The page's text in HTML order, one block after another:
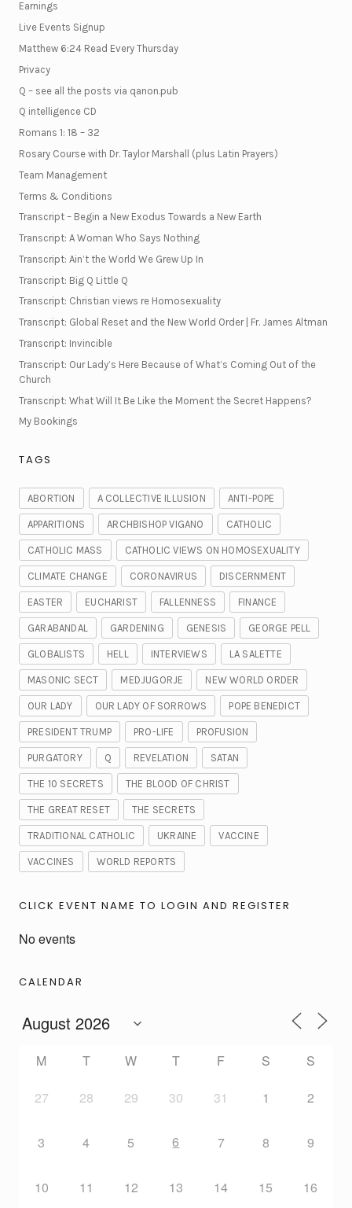
Earnings
Live Events Signup
Matthew 6:24 Read Every Thursday
Privacy
Q – see all the posts via qanon.pub
Q intelligence CD
Romans 1: 18 – 32
Rosary Course with Dr. Taylor Marshall (plus Latin Prayers)
Team Management
Terms & Conditions
Transcript – Begin a New Exodus Towards a New Earth
Transcript: A Woman Who Says Nothing
Transcript: Ain’t the World We Grew Up In
Transcript: Big Q Little Q
Transcript: Christian views re Homosexuality
Transcript: Global Reset and the New World Order | Fr. James Altman
Transcript: Invincible
Transcript: Our Lady’s Here Because of What’s Coming Out of the
Church
Transcript: What Will It Be Like the Moment the Secret Happens?
My Bookings
TAGS
ABORTION A COLLECTIVE ILLUSION ANTI-POPE
APPARITIONS ARCHBISHOP VIGANO CATHOLIC
CATHOLIC MASS CATHOLIC VIEWS ON HOMOSEXUALITY
CLIMATE CHANGE CORONAVIRUS DISCERNMENT
EASTER EUCHARIST FALLENNESS FINANCE
GARABANDAL GARDENING GENESIS GEORGE PELL
GLOBALISTS HELL INTERVIEWS LA SALETTE
MASONIC SECT MEDJUGORJE NEW WORLD ORDER
OUR LADY OUR LADY OF SORROWS POPE BENEDICT
PRESIDENT TRUMP PRO-LIFE PROFUSION
PURGATORY Q REVELATION SATAN
THE 10 SECRETS THE BLOOD OF CHRIST
THE GREAT RESET THE SECRETS
TRADITIONAL CATHOLIC UKRAINE VACCINE
VACCINES WORLD REPORTS
CLICK EVENT NAME TO LOGIN AND REGISTER
No events
CALENDAR
M T W T F S S
27 28 29 30 31 1 2
3 4 5 6 7 8 9
10 11 12 13 14 15 16